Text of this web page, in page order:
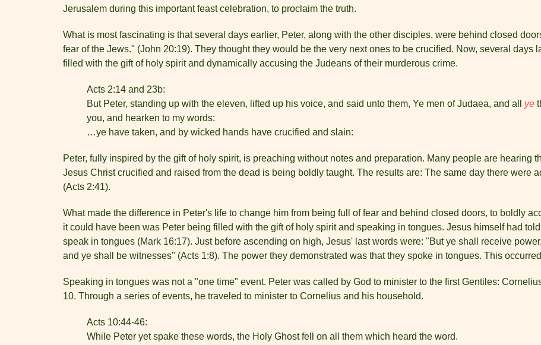
Jerusalem during this important feast celebration, to proclaim the truth.
What is most fascinating is that several days earlier, Peter, along with the other disciples, were behind closed
fear of the Jews." (John 20:19). They thought they would be the very next ones to be crucified. Now, several days
filled with the gift of holy spirit and dynamically accusing the Judeans of their murderous crime.
Acts 2:14 and 23b:
But Peter, standing up with the eleven, lifted up his voice, and said unto them, Ye men of Judaea, and all ye
you, and hearken to my words:
…ye have taken, and by wicked hands have crucified and slain:
Peter, fully inspired by the gift of holy spirit, is preaching without notes and preparation. Many people are hearing
Jesus Christ crucified and raised from the dead is being boldly taught. The results are: The same day there were
(Acts 2:41).
What made the difference in Peter's life to change him from being full of fear and behind closed doors, to boldly
it could have been was Peter being filled with the gift of holy spirit and speaking in tongues. Jesus himself had
speak in tongues (Mark 16:17). Just before ascending on high, Jesus' last words were: "But ye shall receive
and ye shall be witnesses" (Acts 1:8). The power they demonstrated was that they spoke in tongues. This
Speaking in tongues was not a "one time" event. Peter was called by God to minister to the first Gentiles:
10. Through a series of events, he traveled to minister to Cornelius and his household.
Acts 10:44-46:
While Peter yet spake these words, the Holy Ghost fell on all them which heard the word.